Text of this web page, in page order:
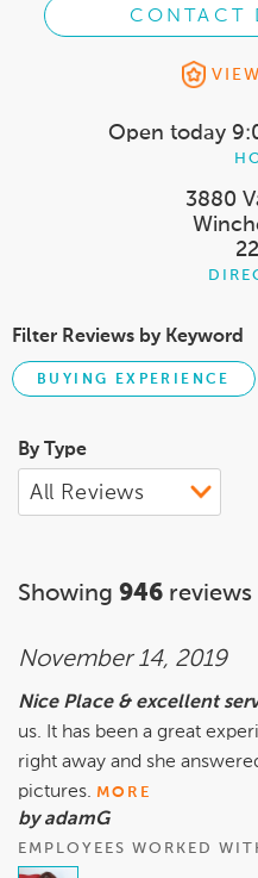
CONTACT
Open today
3880
Filter Reviews by Keyword
BUYING EXPERIENCE
By Type
Showing 946 reviews
November 14, 2019
Nice Place & excellent
us. It has been a great
right away and she
pictures. MORE
by adamG
EMPLOYEES WORKED